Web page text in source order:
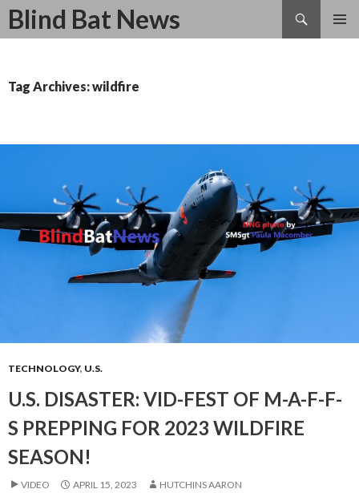
Blind Bat News
Search
SKIP
Tag Archives: wildfire
TECHNOLOGY, U.S.
U.S. DISASTER: VID-FEST OF M-A-F-F-
S PREPPING FOR 2023 WILDFIRE
SEASON!
VIDEO APRIL 15, 2023 HUTCHINS AARON